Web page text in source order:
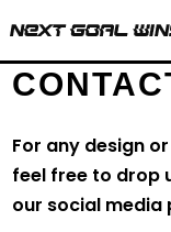
For any design
feel free to drop
our social